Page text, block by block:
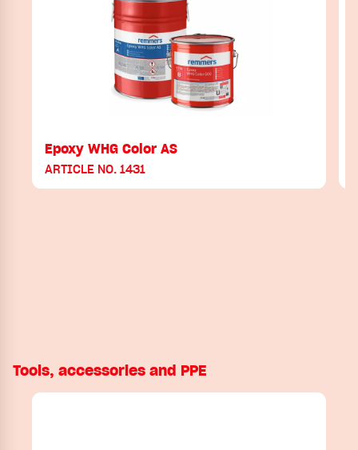
Epoxy WHG Color AS
ARTICLE NO. 1431
Tools, accessories and PPE